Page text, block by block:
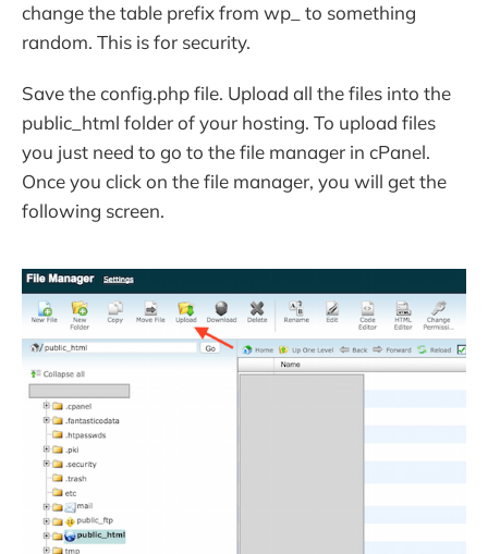
change the table prefix from wp_ to something
random. This is for security.
Save the config.php file. Upload all the files into the
public_html folder of your hosting. To upload files
you just need to go to the file manager in cPanel.
Once you click on the file manager, you will get the
following screen.